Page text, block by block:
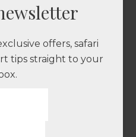
offers, safari
tips straight to your